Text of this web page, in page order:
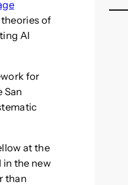
of
AI
for
San
at the
in the new
than